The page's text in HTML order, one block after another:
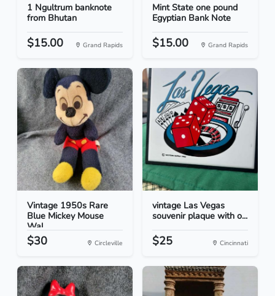
1 Ngultrum banknote
from Bhutan
$15.00 Grand Rapids
Mint State one pound
Egyptian Bank Note
$15.00 Grand Rapids
Vintage 1950s Rare
Blue Mickey Mouse
Wal...
$30 Circleville
vintage Las Vegas
souvenir plaque with o...
$25 Cincinnati